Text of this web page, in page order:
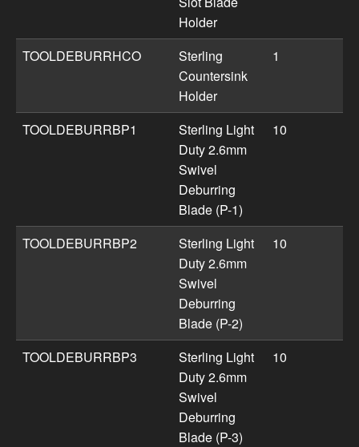
Holder
TOOLDEBURRHCO
Sterling
Countersink
Holder
1
TOOLDEBURRBP1
Sterling Light
Duty 2.6mm
Swivel
Deburring
Blade (P-1)
10
TOOLDEBURRBP2
Sterling Light
Duty 2.6mm
Swivel
Deburring
Blade (P-2)
10
TOOLDEBURRBP3
Sterling Light
Duty 2.6mm
Swivel
Deburring
Blade (P-3)
10